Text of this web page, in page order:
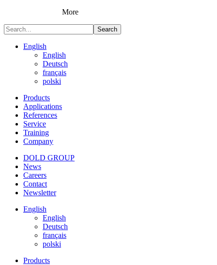
More
Search
English
English
Deutsch
français
polski
Products
Applications
References
Service
Training
Company
DOLD GROUP
News
Careers
Contact
Newsletter
English
English
Deutsch
français
polski
Products